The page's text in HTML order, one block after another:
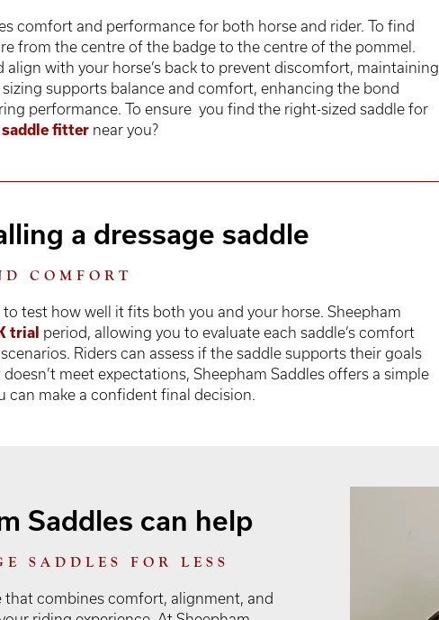
comfort and performance for both horse and rider. To find
from the centre of the badge to the centre of the pommel.
with your horse’s back to prevent discomfort, maintaining
supports balance and comfort, enhancing the bond
performance. To ensure you find the right-sized saddle for
saddle fitter near you?
a dressage saddle
COMFORT
test how well it fits both you and your horse. Sheepham
trial period, allowing you to evaluate each saddle’s comfort
Riders can assess if the saddle supports their goals
meet expectations, Sheepham Saddles offers a simple
can make a confident final decision.
Saddles can help
SADDLES FOR LESS
that combines comfort, alignment, and